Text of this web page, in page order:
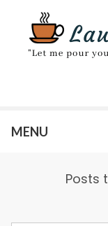
MENU
Posts